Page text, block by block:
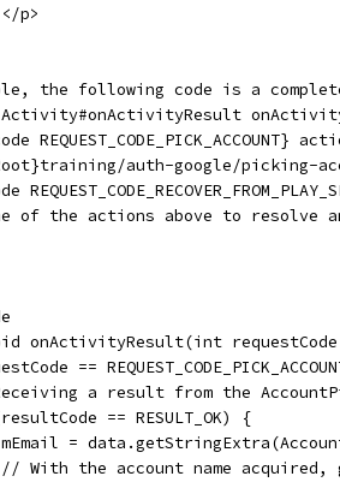
p>
the following code is a
auth-google/picking-
of the actions above to resolve
onActivityResult(int
==
a result from the
== RESULT_OK) {
=
With the account name acquired,